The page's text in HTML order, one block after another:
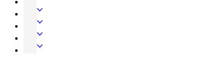
Systems
Electronic
Access
Data
Lodging
Systems
Safe
Locks
Movable